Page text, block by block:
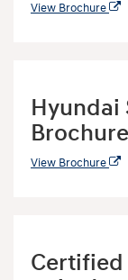
View Brochure
Hyundai
Brochure
View Brochure
Certified